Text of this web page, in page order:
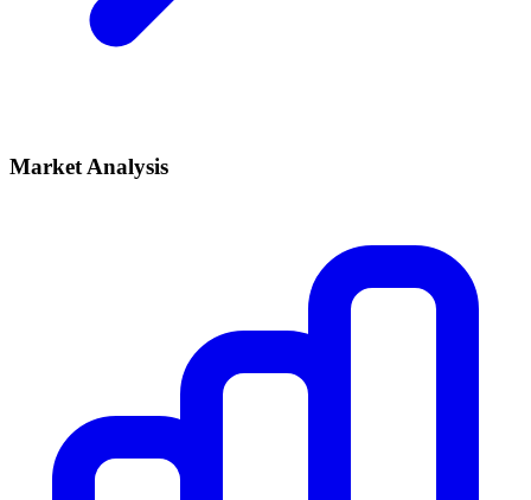
Market Analysis